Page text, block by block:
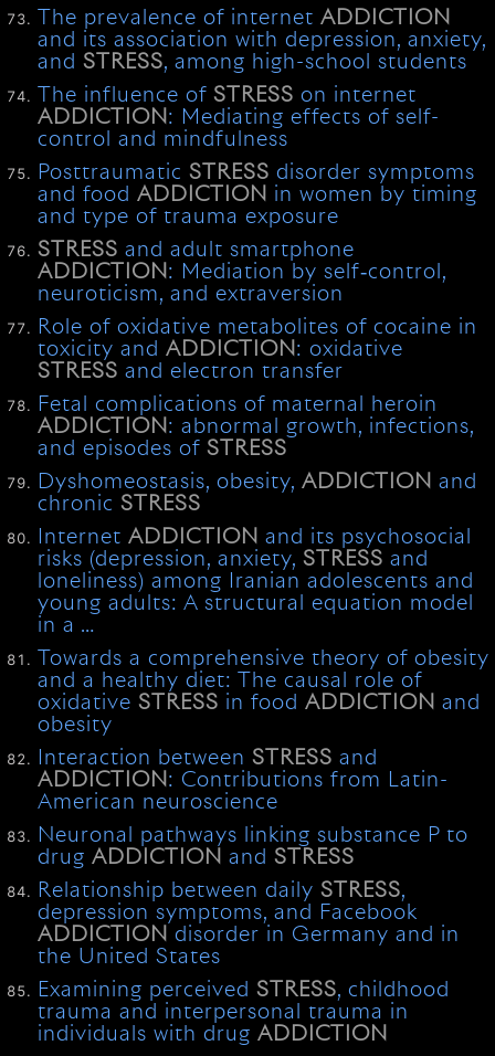
The prevalence of internetADDICTION
and its association with depression, anxiety,
andSTRESS, among high-school students
The influence ofSTRESS on internet
ADDICTION: Mediating effects of self-
control and mindfulness
PosttraumaticSTRESS disorder symptoms
and foodADDICTION in women by timing
and type of trauma exposure
STRESS and adult smartphone
ADDICTION: Mediation by self‐control,
neuroticism, and extraversion
Role of oxidative metabolites of cocaine in
toxicity andADDICTION: oxidative
STRESS and electron transfer
Fetal complications of maternal heroin
ADDICTION: abnormal growth, infections,
and episodes ofSTRESS
Dyshomeostasis, obesity,ADDICTION and
chronicSTRESS
InternetADDICTION and its psychosocial
risks (depression, anxiety,STRESS and
loneliness) among Iranian adolescents and
young adults: A structural equation model
in a …
Towards a comprehensive theory of obesity
and a healthy diet: The causal role of
oxidativeSTRESS in foodADDICTION and
obesity
Interaction betweenSTRESS and
ADDICTION: Contributions from Latin-
American neuroscience
Neuronal pathways linking substance P to
drugADDICTION andSTRESS
Relationship between dailySTRESS,
depression symptoms, and Facebook
ADDICTION disorder in Germany and in
the United States
Examining perceivedSTRESS, childhood
trauma and interpersonal trauma in
individuals with drugADDICTION